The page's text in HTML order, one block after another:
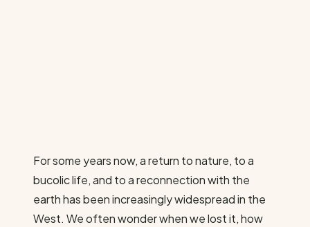
For some years now, a return to nature, to a
bucolic life, and to a reconnection with the
earth has been increasingly widespread in the
West. We often wonder when we lost it, how